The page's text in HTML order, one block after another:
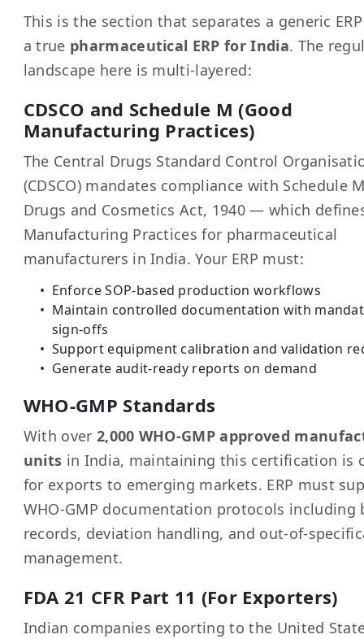
This is the section that separates a generic
a true pharmaceutical ERP for India. The
landscape here is multi-layered:
CDSCO and Schedule M (Good
Manufacturing Practices)
The Central Drugs Standard Control
(CDSCO) mandates compliance with Schedule
Drugs and Cosmetics Act, 1940 — which
Manufacturing Practices for pharmaceutical
manufacturers in India. Your ERP must:
Enforce SOP-based production workflows
Maintain controlled documentation with
sign-offs
Support equipment calibration and validation
Generate audit-ready reports on demand
WHO-GMP Standards
With over 2,000 WHO-GMP approved
units in India, maintaining this certification is
for exports to emerging markets. ERP must
WHO-GMP documentation protocols including
records, deviation handling, and out-of-
management.
FDA 21 CFR Part 11 (For Exporters)
Indian companies exporting to the United